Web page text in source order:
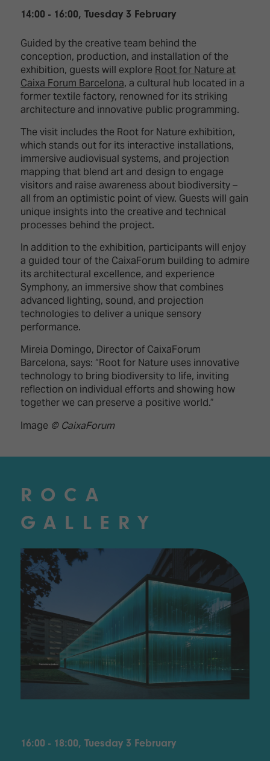
14:00 - 16:00, Tuesday 3 February
Guided by the creative team behind the
conception, production, and installation of the
exhibition, guests will explore Root for Nature at
Caixa Forum Barcelona, a cultural hub located in a
former textile factory, renowned for its striking
architecture and innovative public programming.
The visit includes the Root for Nature exhibition,
which stands out for its interactive installations,
immersive audiovisual systems, and projection
mapping that blend art and design to engage
visitors and raise awareness about biodiversity –
all from an optimistic point of view. Guests will gain
unique insights into the creative and technical
processes behind the project.
In addition to the exhibition, participants will enjoy
a guided tour of the CaixaForum building to admire
its architectural excellence, and experience
Symphony, an immersive show that combines
advanced lighting, sound, and projection
technologies to deliver a unique sensory
performance.
Mireia Domingo, Director of CaixaForum
Barcelona, says: “Root for Nature uses innovative
technology to bring biodiversity to life, inviting
reflection on individual efforts and showing how
together we can preserve a positive world.”
Image © CaixaForum
ROCA
GALLERY
16:00 - 18:00, Tuesday 3 February